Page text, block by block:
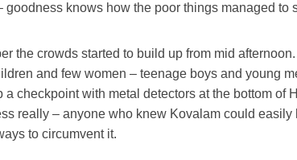
goodness knows how the poor things managed to
the crowds started to build up from mid
and few women – teenage boys and young
a checkpoint with metal detectors at the bottom of
really – anyone who knew Kovalam could easily
to circumvent it.